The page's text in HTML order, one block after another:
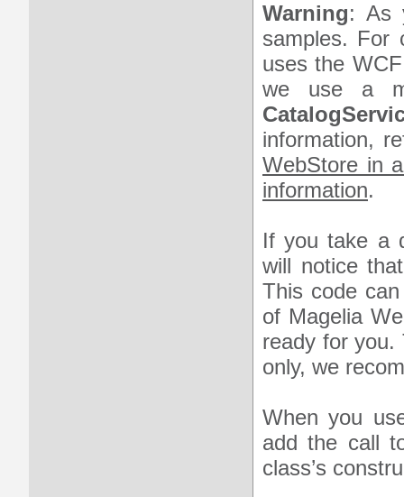
Warning: As
samples. For
uses the
we use a
information,
WebStore in
information.
If you take a
will notice
This code
of Magelia
ready for you.
only, we
When you
add the call
class’s